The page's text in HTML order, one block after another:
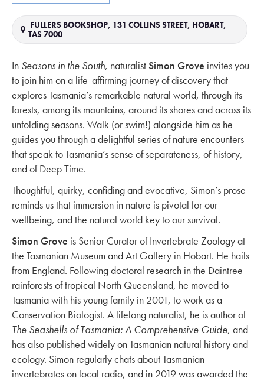
FULLERS BOOKSHOP, 131 COLLINS STREET, HOBART,
TAS 7000
In Seasons in the South, naturalistSimon Grove invites you
to join him on a life-affirming journey of discovery that
explores Tasmania’s remarkable natural world, through its
forests, among its mountains, around its shores and across its
unfolding seasons. Walk (or swim!) alongside him as he
guides you through a delightful series of nature encounters
that speak to Tasmania’s sense of separateness, of history,
and of Deep Time.
Thoughtful, quirky, confiding and evocative, Simon’s prose
reminds us that immersion in nature is pivotal for our
wellbeing, and the natural world key to our survival.
Simon Grove is Senior Curator of Invertebrate Zoology at
the Tasmanian Museum and Art Gallery in Hobart. He hails
from England. Following doctoral research in the Daintree
rainforests of tropical North Queensland, he moved to
Tasmania with his young family in 2001, to work as a
Conservation Biologist. A lifelong naturalist, he is author of
The Seashells of Tasmania: A Comprehensive Guide, and
has also published widely on Tasmanian natural history and
ecology. Simon regularly chats about Tasmanian
invertebrates on local radio, and in 2019 was awarded the